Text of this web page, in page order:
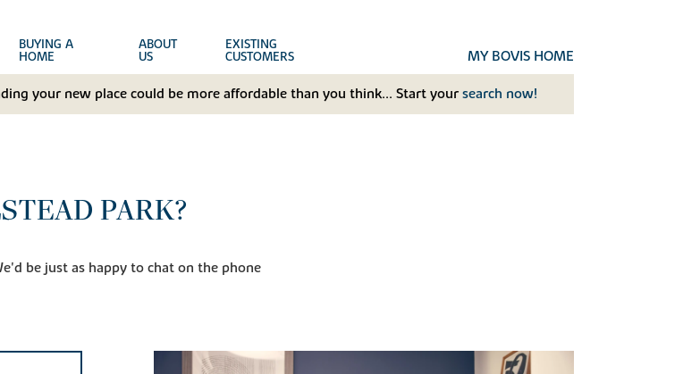
BUYING A
HOME
ABOUT
US
EXISTING
CUSTOMERS MY BOVIS HOME
your new place could be more affordable than you think... Start your search now!
PARK?
be just as happy to chat on the phone